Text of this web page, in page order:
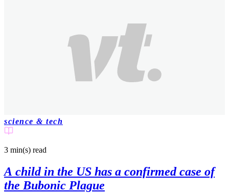
science & tech
3 min(s) read
A child in the US has a confirmed case of
the Bubonic Plague